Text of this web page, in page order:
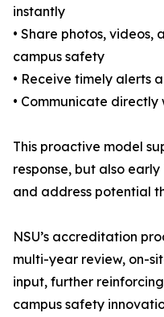
instantly
• Share photos,
campus safety
• Receive timely alerts
• Communicate
This proactive model
response, but also
and address potential
NSU’s accreditation
multi-year review, on-
input, further
campus safety